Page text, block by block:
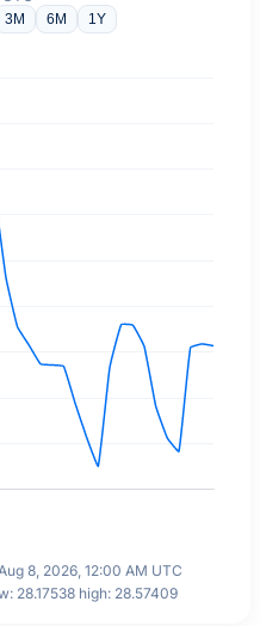
3M 6M 1Y
8, 2026, 12:00 AM UTC
28.17538 high: 28.57409